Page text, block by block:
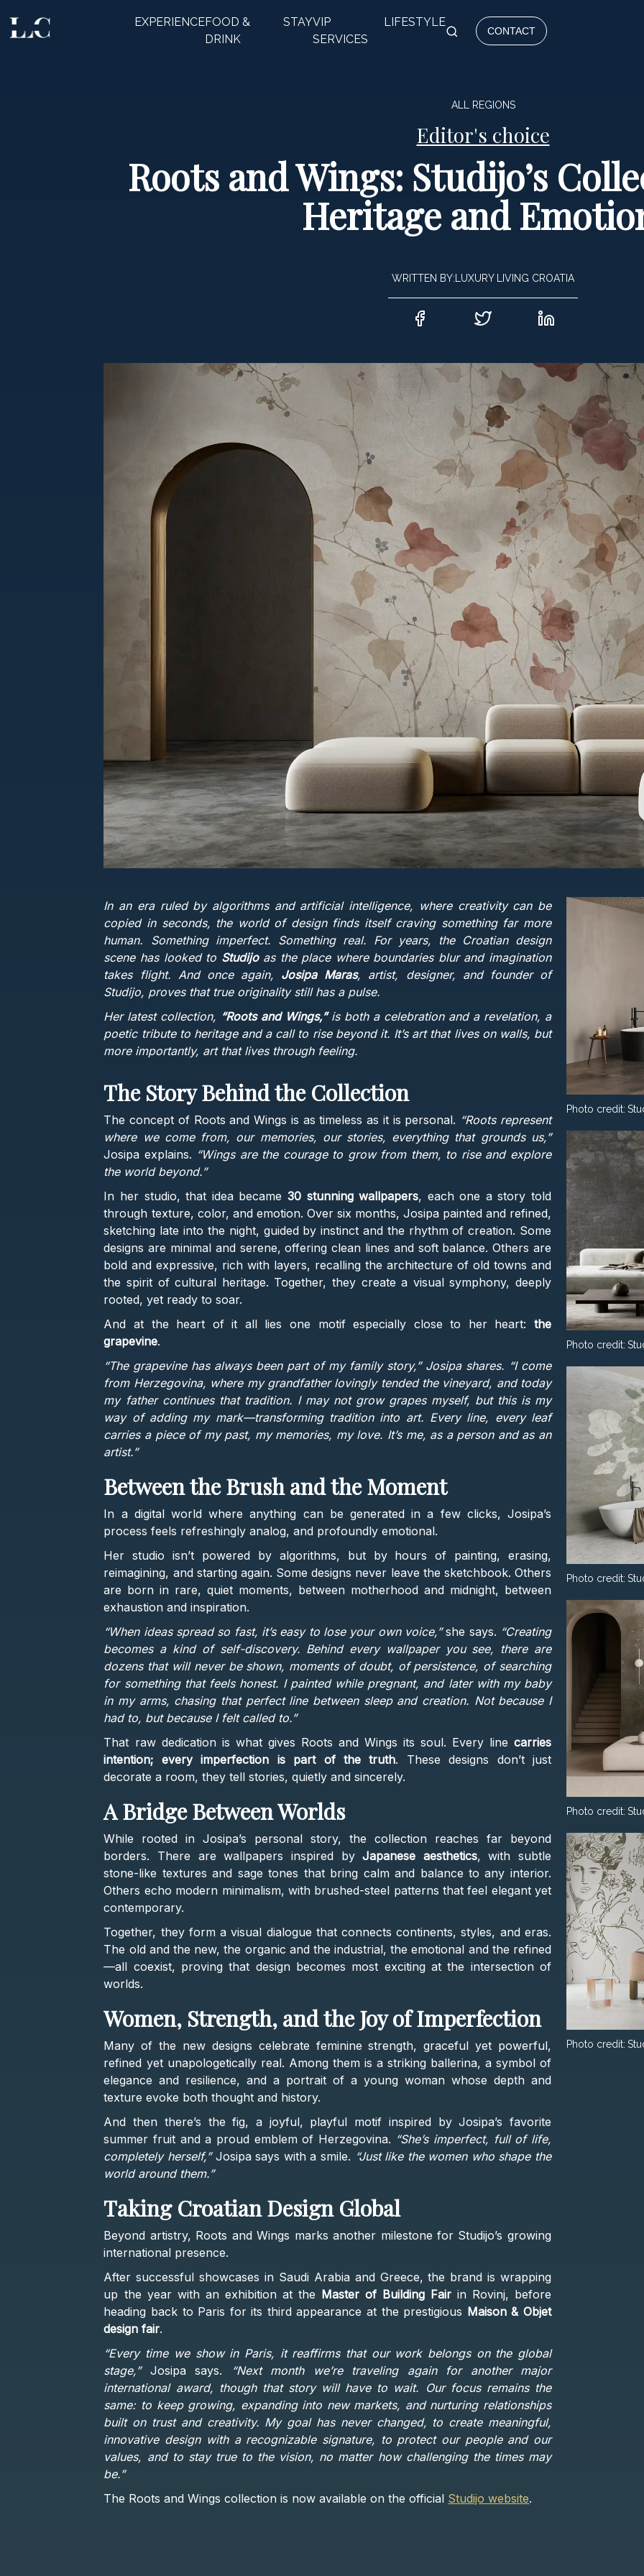
EXPERIENCEFOOD &
DRINK
STAYVIP
SERVICES
LIFESTYLE
CONTACT
CLOSE
ALL REGIONS
Editor's choice
Roots and Wings: Studijo’s
Heritage and
WRITTEN BY: LUXURY LIVING CROATIA
In an era ruled by algorithms and artificial intelligence, where creativity can be
copied in seconds, the world of design finds itself craving something far more
human. Something imperfect. Something real. For years, the Croatian design
scene has looked to Studijoas the place where boundaries blur and imagination
takes flight. And once again, Josipa Maras, artist, designer, and founder of
Studijo, proves that true originality still has a pulse.
Her latest collection, “Roots and Wings,”is both a celebration and a revelation, a
poetic tribute to heritage and a call to rise beyond it. It’s art that lives on walls, but
more importantly, art that lives through feeling.
The Story Behind the Collection
The concept of Roots and Wings is as timeless as it is personal. “Roots represent
where we come from, our memories, our stories, everything that grounds us,”
Josipa explains. “Wings are the courage to grow from them, to rise and explore
the world beyond.”
In her studio, that idea became 30 stunning wallpapers, each one a story told
through texture, color, and emotion. Over six months, Josipa painted and refined,
sketching late into the night, guided by instinct and the rhythm of creation. Some
designs are minimal and serene, offering clean lines and soft balance. Others are
bold and expressive, rich with layers, recalling the architecture of old towns and
the spirit of cultural heritage. Together, they create a visual symphony, deeply
rooted, yet ready to soar.
And at the heart of it all lies one motif especially close to her heart: the
grapevine.
“The grapevine has always been part of my family story,” Josipa shares. “I come
from Herzegovina, where my grandfather lovingly tended the vineyard, and today
my father continues that tradition. I may not grow grapes myself, but this is my
way of adding my mark—transforming tradition into art. Every line, every leaf
carries a piece of my past, my memories, my love. It’s me, as a person and as an
artist.”
Between the Brush and the Moment
In a digital world where anything can be generated in a few clicks, Josipa’s
process feels refreshingly analog, and profoundly emotional.
Her studio isn’t powered by algorithms, but by hours of painting, erasing,
reimagining, and starting again. Some designs never leave the sketchbook. Others
are born in rare, quiet moments, between motherhood and midnight, between
exhaustion and inspiration.
“When ideas spread so fast, it’s easy to lose your own voice,”she says. “Creating
becomes a kind of self-discovery. Behind every wallpaper you see, there are
dozens that will never be shown, moments of doubt, of persistence, of searching
for something that feels honest. I painted while pregnant, and later with my baby
in my arms, chasing that perfect line between sleep and creation. Not because I
had to, but because I felt called to.”
That raw dedication is what gives Roots and Wings its soul. Every line carries
intention; every imperfection is part of the truth. These designs don’t just
decorate a room, they tell stories, quietly and sincerely.
A Bridge Between Worlds
While rooted in Josipa’s personal story, the collection reaches far beyond
borders. There are wallpapers inspired byJapanese aesthetics, with subtle
stone-like textures and sage tones that bring calm and balance to any interior.
Others echo modern minimalism, with brushed-steel patterns that feel elegant yet
contemporary.
Together, they form a visual dialogue that connects continents, styles, and eras.
The old and the new, the organic and the industrial, the emotional and the refined
—all coexist, proving that design becomes most exciting at the intersection of
worlds.
Women, Strength, and the Joy of Imperfection
Many of the new designs celebrate feminine strength, graceful yet powerful,
refined yet unapologetically real. Among them is a striking ballerina, a symbol of
elegance and resilience, and a portrait of a young woman whose depth and
texture evoke both thought and history.
And then there’s the fig, a joyful, playful motif inspired by Josipa’s favorite
summer fruit and a proud emblem of Herzegovina. “She’s imperfect, full of life,
completely herself,” Josipa says with a smile. “Just like the women who shape the
world around them.”
Taking Croatian Design Global
Beyond artistry, Roots and Wings marks another milestone for Studijo’s growing
international presence.
After successful showcases in Saudi Arabia and Greece, the brand is wrapping
up the year with an exhibition at the Master of Building Fairin Rovinj, before
heading back to Paris for its third appearance at the prestigious Maison & Objet
design fair.
“Every time we show in Paris, it reaffirms that our work belongs on the global
stage,” Josipa says.
“Next month we’re traveling again for another major
international award, though that story will have to wait. Our focus remains the
same: to keep growing, expanding into new markets, and nurturing relationships
built on trust and creativity. My goal has never changed, to create meaningful,
innovative design with a recognizable signature, to protect our people and our
values, and to stay true to the vision, no matter how challenging the times may
be.”
The Roots and Wings collection is now available on the official Studijo website.
Photo credit:
Photo credit:
Photo credit:
Photo credit:
Photo credit: